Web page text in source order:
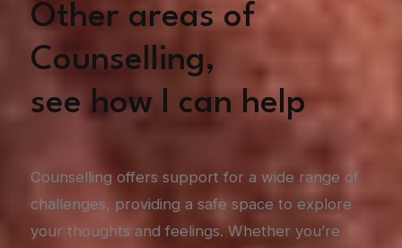
Other areas of
Counselling,
see how I can help
Counselling offers support for a wide range of
challenges, providing a safe space to explore
your thoughts and feelings. Whether you’re